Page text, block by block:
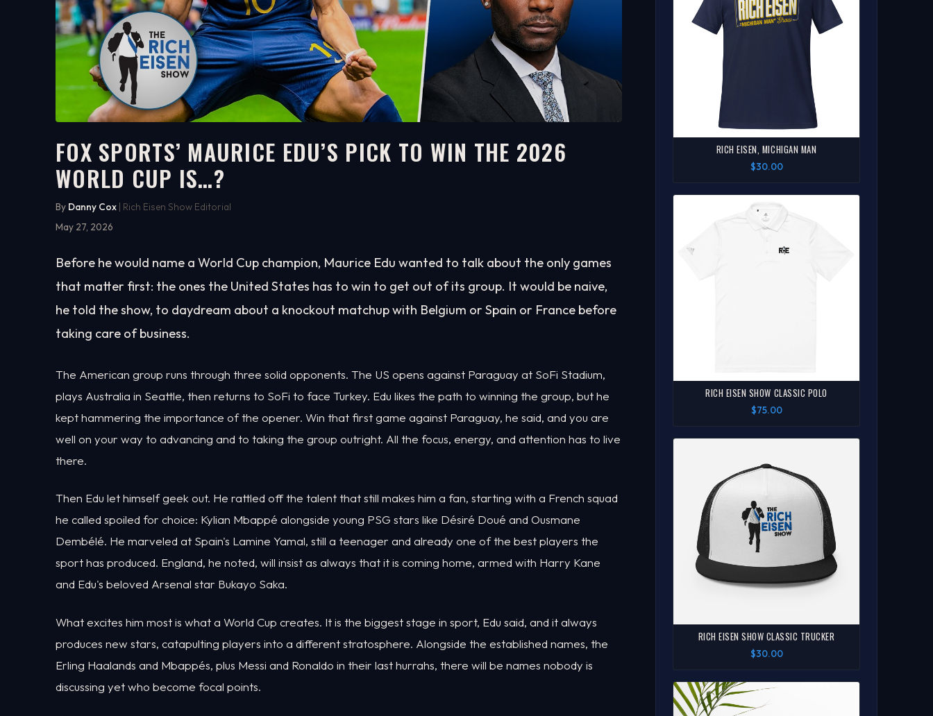
WATCH ON YOUTUBE
5:36
FOX SPORTS’ MAURICE EDU’S PICK TO WIN THE 2026
WORLD CUP IS…?
By Danny Cox | Rich Eisen Show Editorial
May 27, 2026
Before he would name a World Cup champion, Maurice Edu wanted to talk about the only games
that matter first: the ones the United States has to win to get out of its group. It would be naive,
he told the show, to daydream about a knockout matchup with Belgium or Spain or France before
taking care of business.
The American group runs through three solid opponents. The US opens against Paraguay at SoFi Stadium,
plays Australia in Seattle, then returns to SoFi to face Turkey. Edu likes the path to winning the group, but he
kept hammering the importance of the opener. Win that first game against Paraguay, he said, and you are
well on your way to advancing and to taking the group outright. All the focus, energy, and attention has to live
there.
Then Edu let himself geek out. He rattled off the talent that still makes him a fan, starting with a French squad
he called spoiled for choice: Kylian Mbappé alongside young PSG stars like Désiré Doué and Ousmane
Dembélé. He marveled at Spain's Lamine Yamal, still a teenager and already one of the best players the
sport has produced. England, he noted, will insist as always that it is coming home, armed with Harry Kane
and Edu's beloved Arsenal star Bukayo Saka.
What excites him most is what a World Cup creates. It is the biggest stage in sport, Edu said, and it always
produces new stars, catapulting players into a different stratosphere. Alongside the established names, the
Erling Haalands and Mbappés, plus Messi and Ronaldo in their last hurrahs, there will be names nobody is
discussing yet who become focal points.
RICH EISEN, MICHIGAN MAN
$30.00
RICH EISEN SHOW CLASSIC POLO
$75.00
RICH EISEN SHOW CLASSIC TRUCKER
$30.00